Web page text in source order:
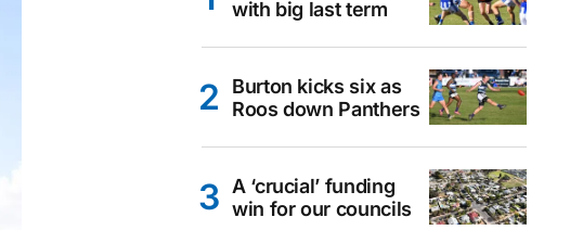
with big last term
Burton kicks six as
Roos down Panthers
A ‘crucial’ funding
win for our councils